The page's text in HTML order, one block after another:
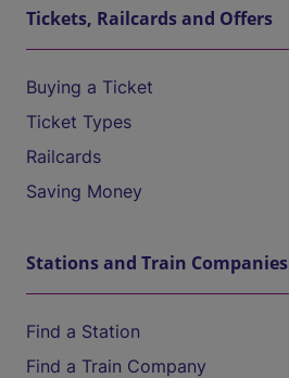
Tickets, Railcards and Offers
Buying a Ticket
Ticket Types
Railcards
Saving Money
Stations and Train Companies
Find a Station
Find a Train Company